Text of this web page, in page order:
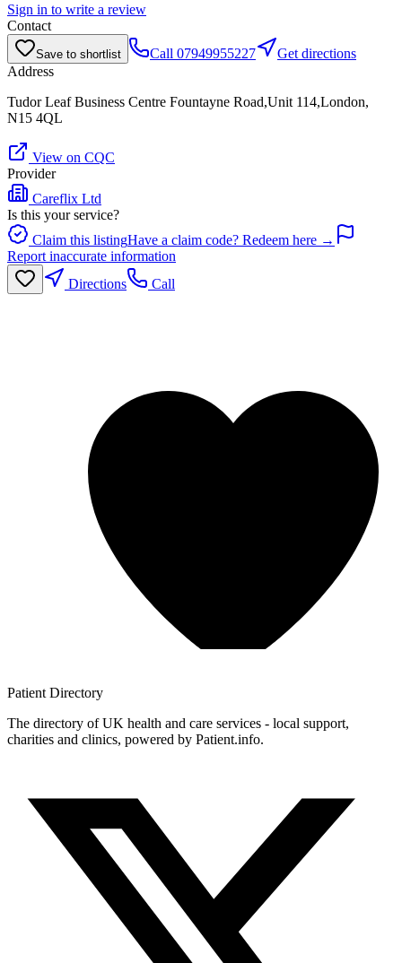
Sign in to write a review
Contact
Save to shortlist Call 07949955227
Get directions
Address
Tudor Leaf Business Centre Fountayne Road,Unit 114,London,
N15 4QL
View on CQC
Provider
Careflix Ltd
Is this your service?
Claim this listingHave a claim code? Redeem here →
Report inaccurate information
Directions
Call
Patient Directory
The directory of UK health and care services - local support,
charities and clinics, powered by Patient.info.